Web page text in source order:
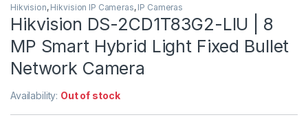
Hikvision, Hikvision IP Cameras, IP Cameras
Hikvision DS-2CD1T83G2-LIU | 8
MP Smart Hybrid Light Fixed Bullet
Network Camera
Availability: Out of stock